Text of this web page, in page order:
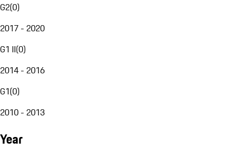
G2(0)
2017 - 2020
G1 II(0)
2014 - 2016
G1(0)
2010 - 2013
Year